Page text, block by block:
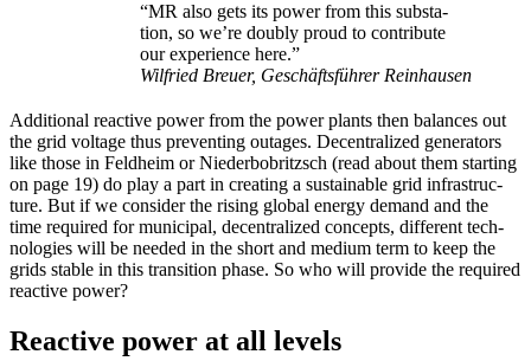
“MR also gets its pow­er from this sub­sta­
tion, so we’re dou­bly proud to con­tribute
our expe­ri­ence here.”
Wil­fried Breuer, Geschäfts­führer Rein­hausen
Addi­tion­al reac­tive pow­er from the pow­er plants then bal­ances out
the grid volt­age thus pre­vent­ing out­ages. Decen­tral­ized gen­er­a­tors
like those in Feld­heim or Nieder­bobritzsch (read about them start­ing
on page 19) do play a part in cre­at­ing a sus­tain­able grid infra­struc­
ture. But if we con­sid­er the ris­ing glob­al ener­gy demand and the
time required for munic­i­pal, decen­tral­ized con­cepts, dif­fer­ent tech­
nolo­gies will be need­ed in the short and medi­um term to keep the
grids sta­ble in this tran­si­tion phase. So who will pro­vide the required
reac­tive pow­er?
Reactive power at all levels